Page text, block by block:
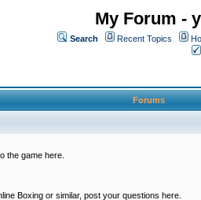
My Forum -
Search Recent Topics
Forums
the game here.
Boxing or similar, post your questions here.